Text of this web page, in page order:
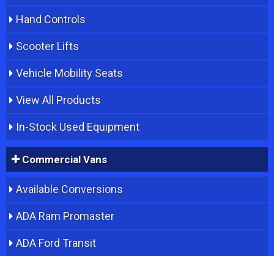
Hand Controls
Scooter Lifts
Vehicle Mobility Seats
View All Products
In-Stock Used Equipment
Commercial Vans
Available Conversions
ADA Ram Promaster
ADA Ford Transit